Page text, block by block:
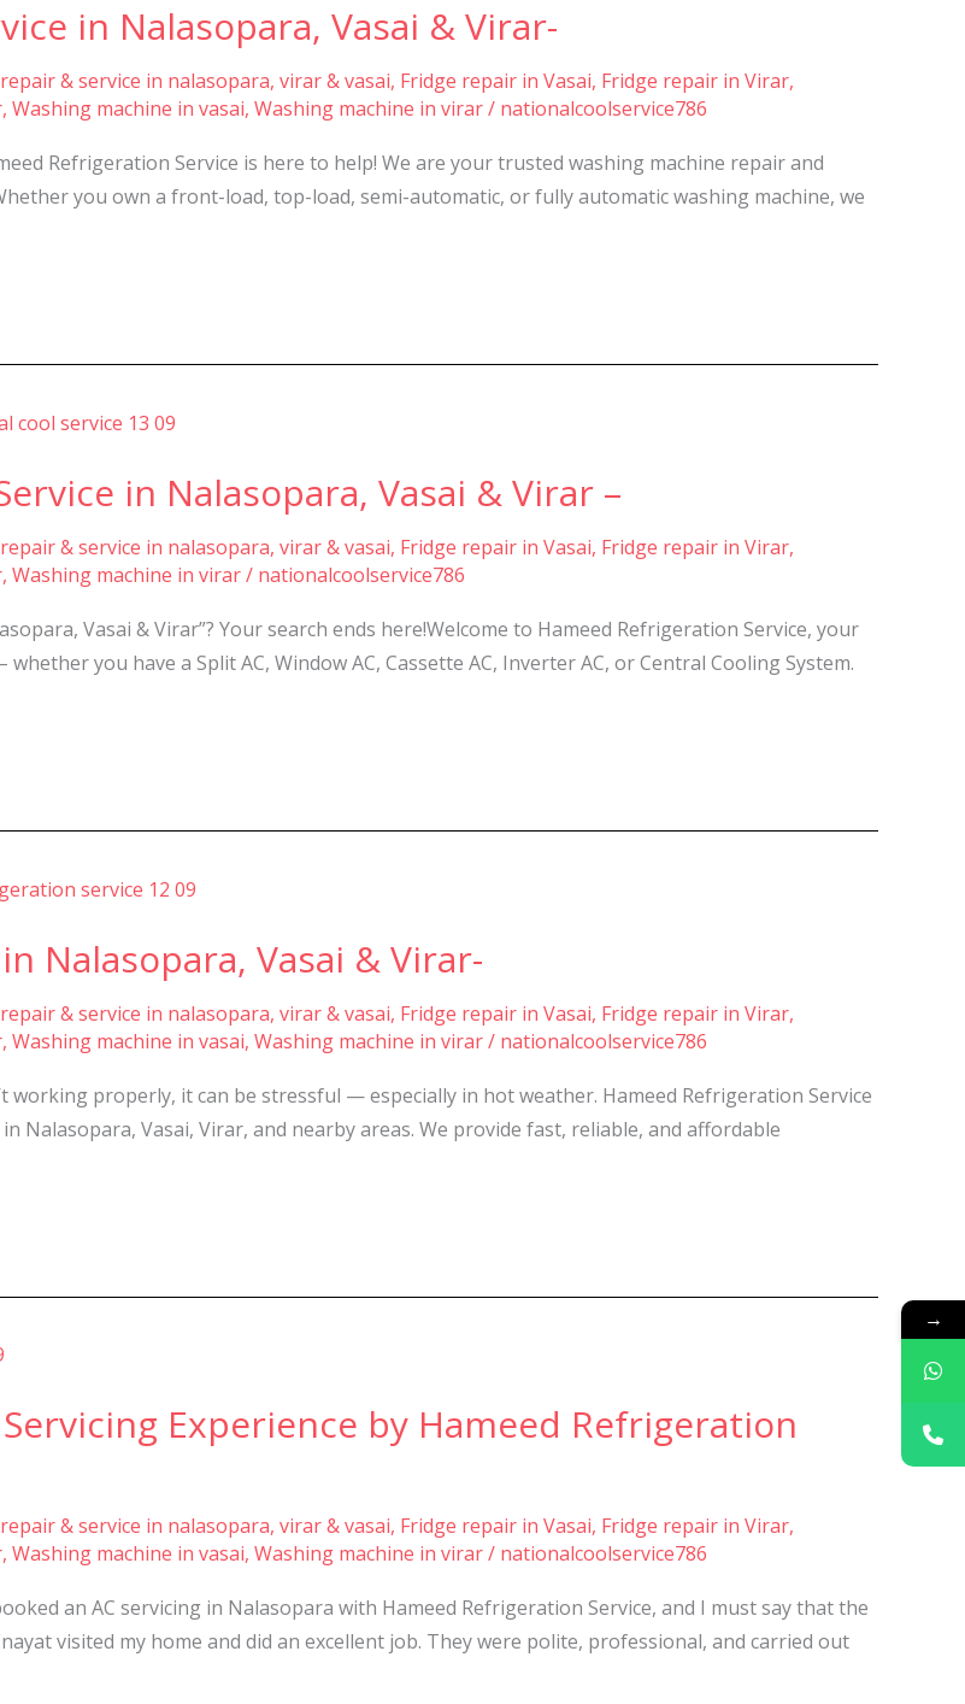
in Nalasopara, Vasai & Virar-
& service in nalasopara, virar & vasai, Fridge repair in Vasai, Fridge repair in Virar,
, Washing machine in vasai, Washing machine in virar/ nationalcoolservice786
Refrigeration Service is here to help! We are your trusted washing machine repair and
you own a front-load, top-load, semi-automatic, or fully automatic washing machine, we
in Nalasopara, Vasai & Virar –
& service in nalasopara, virar & vasai, Fridge repair in Vasai, Fridge repair in Virar,
, Washing machine in virar/ nationalcoolservice786
Vasai & Virar”? Your search ends here!Welcome to Hameed Refrigeration Service, your
you have a Split AC, Window AC, Cassette AC, Inverter AC, or Central Cooling System.
Nalasopara, Vasai & Virar-
& service in nalasopara, virar & vasai, Fridge repair in Vasai, Fridge repair in Virar,
, Washing machine in vasai, Washing machine in virar/ nationalcoolservice786
properly, it can be stressful — especially in hot weather. Hameed Refrigeration Service
Vasai, Virar, and nearby areas. We provide fast, reliable, and affordable
Experience by Hameed Refrigeration
& service in nalasopara, virar & vasai, Fridge repair in Vasai, Fridge repair in Virar,
, Washing machine in vasai, Washing machine in virar/ nationalcoolservice786
an AC servicing in Nalasopara with Hameed Refrigeration Service, and I must say that the
visited my home and did an excellent job. They were polite, professional, and carried out
→